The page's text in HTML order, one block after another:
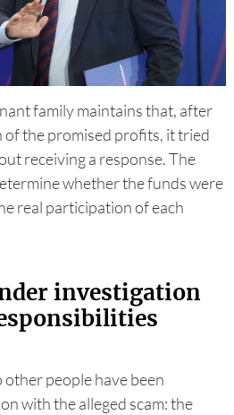
family maintains that, after
of the promised profits, it tried
receiving a response. The
whether the funds were
real participation of each
investigation
people have been
with the alleged scam: the